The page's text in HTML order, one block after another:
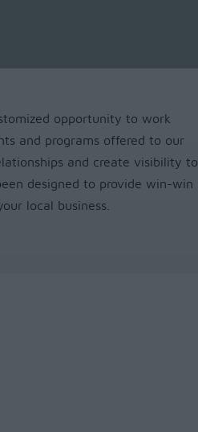
opportunity to work
and programs offered to our
and create visibility to
designed to provide win-win
local business.